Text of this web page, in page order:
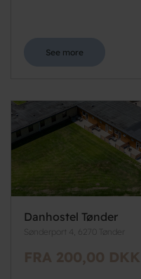
See more
Danhostel Tønder
Sønderport 4, 6270 Tønder
FRA 200,00 DKK